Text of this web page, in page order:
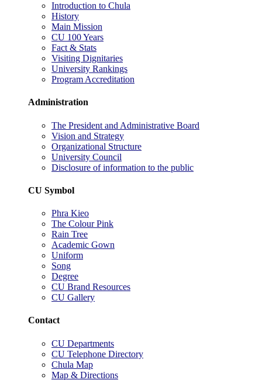
Introduction to Chula
History
Main Mission
CU 100 Years
Fact & Stats
Visiting Dignitaries
University Rankings
Program Accreditation
Administration
The President and Administrative Board
Vision and Strategy
Organizational Structure
University Council
Disclosure of information to the public
CU Symbol
Phra Kieo
The Colour Pink
Rain Tree
Academic Gown
Uniform
Song
Degree
CU Brand Resources
CU Gallery
Contact
CU Departments
CU Telephone Directory
Chula Map
Map & Directions